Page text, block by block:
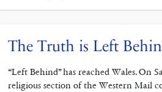
The Truth is Left
“Left Behind” has reached Wales. On
religious section of the Western Mail